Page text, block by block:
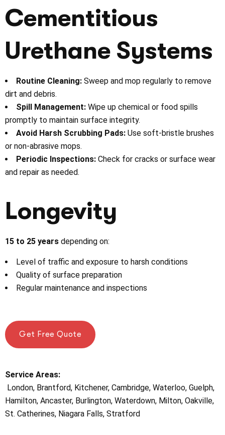
Cementitious
Urethane Systems
Routine Cleaning: Sweep and mop regularly to remove
dirt and debris.
Spill Management: Wipe up chemical or food spills
promptly to maintain surface integrity.
Avoid Harsh Scrubbing Pads: Use soft-bristle brushes
or non-abrasive mops.
Periodic Inspections: Check for cracks or surface wear
and repair as needed.
Longevity
15 to 25 years depending on:
Level of traffic and exposure to harsh conditions
Quality of surface preparation
Regular maintenance and inspections
Get Free Quote
Service Areas:
London, Brantford, Kitchener, Cambridge, Waterloo, Guelph,
Hamilton, Ancaster, Burlington, Waterdown, Milton, Oakville,
St. Catherines, Niagara Falls, Stratford